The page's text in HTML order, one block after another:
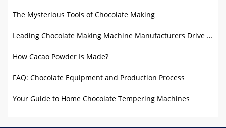
The Mysterious Tools of Chocolate Making
Leading Chocolate Making Machine Manufacturers Drive Industry Innovation
How Cacao Powder Is Made?
FAQ: Chocolate Equipment and Production Process
Your Guide to Home Chocolate Tempering Machines